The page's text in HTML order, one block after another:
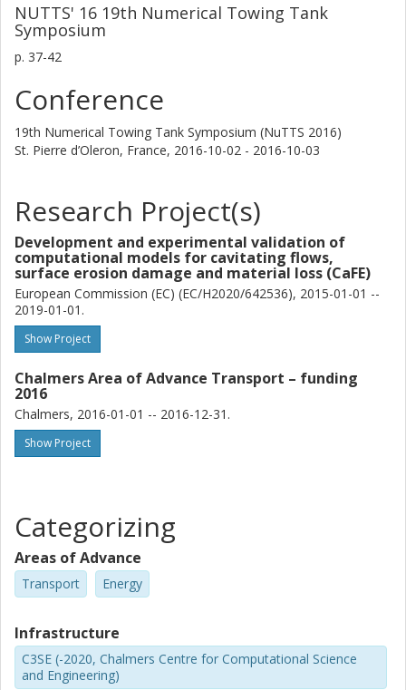
NUTTS' 16 19th Numerical Towing Tank
Symposium
p. 37-42
Conference
19th Numerical Towing Tank Symposium (NuTTS 2016)
St. Pierre d’Oleron, France, 2016-10-02 - 2016-10-03
Research Project(s)
Development and experimental validation of
computational models for cavitating flows,
surface erosion damage and material loss (CaFE)
European Commission (EC) (EC/H2020/642536), 2015-01-01 --
2019-01-01.
Show Project
Chalmers Area of Advance Transport – funding
2016
Chalmers, 2016-01-01 -- 2016-12-31.
Show Project
Categorizing
Areas of Advance
Transport Energy
Infrastructure
C3SE (-2020, Chalmers Centre for Computational Science
and Engineering)